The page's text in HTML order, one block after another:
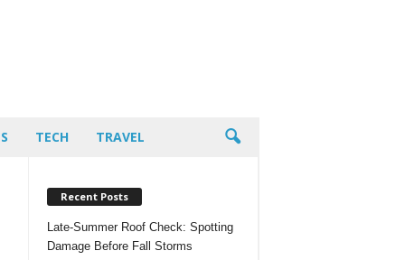
TECH TRAVEL
Recent Posts
Late-Summer Roof Check: Spotting
Damage Before Fall Storms